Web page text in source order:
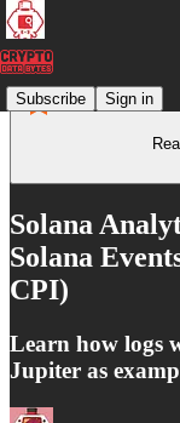
Subscribe Sign in
Solana
Solana
CPI)
Learn how logs
Jupiter as